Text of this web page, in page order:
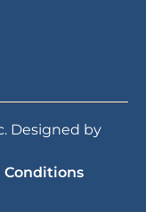
Designed by
Conditions